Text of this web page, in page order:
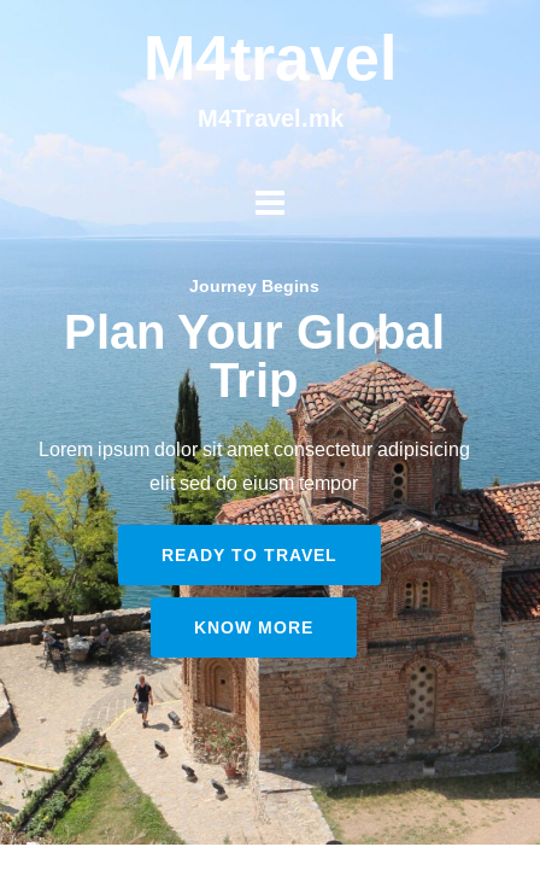
M4travel
M4Travel.mk
Journey Begins
Plan Your Global
Trip
Lorem ipsum dolor sit amet consectetur adipisicing
elit sed do eiusm tempor
READY TO TRAVEL
KNOW MORE